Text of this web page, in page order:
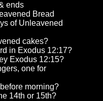
ends
Bread
of Unleavened
cakes?
in Exodus 12:17?
Exodus 12:15?
one for
morning?
14th or 15th?